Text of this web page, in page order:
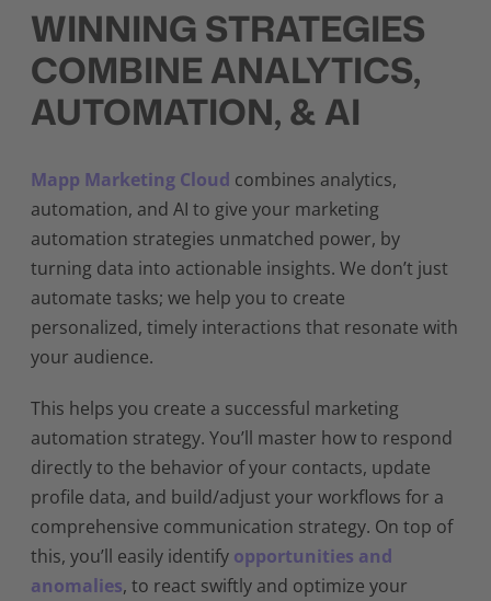
WINNING STRATEGIES
COMBINE ANALYTICS,
AUTOMATION, & AI
Mapp Marketing Cloud combines analytics,
automation, and AI to give your marketing
automation strategies unmatched power, by
turning data into actionable insights. We don’t just
automate tasks; we help you to create
personalized, timely interactions that resonate with
your audience.
This helps you create a successful marketing
automation strategy. You’ll master how to respond
directly to the behavior of your contacts, update
profile data, and build/adjust your workflows for a
comprehensive communication strategy. On top of
this, you’ll easily identify opportunities and
anomalies, to react swiftly and optimize your